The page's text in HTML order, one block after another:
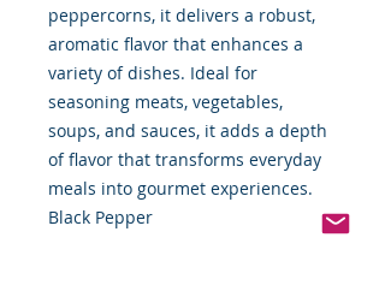
peppercorns, it delivers a robust,
aromatic flavor that enhances a
variety of dishes. Ideal for
seasoning meats, vegetables,
soups, and sauces, it adds a depth
of flavor that transforms everyday
meals into gourmet experiences.
Black Pepper